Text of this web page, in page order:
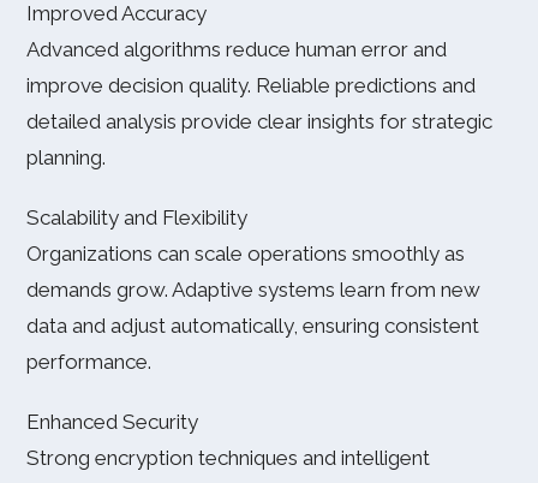
Improved Accuracy
Advanced algorithms reduce human error and
improve decision quality. Reliable predictions and
detailed analysis provide clear insights for strategic
planning.
Scalability and Flexibility
Organizations can scale operations smoothly as
demands grow. Adaptive systems learn from new
data and adjust automatically, ensuring consistent
performance.
Enhanced Security
Strong encryption techniques and intelligent